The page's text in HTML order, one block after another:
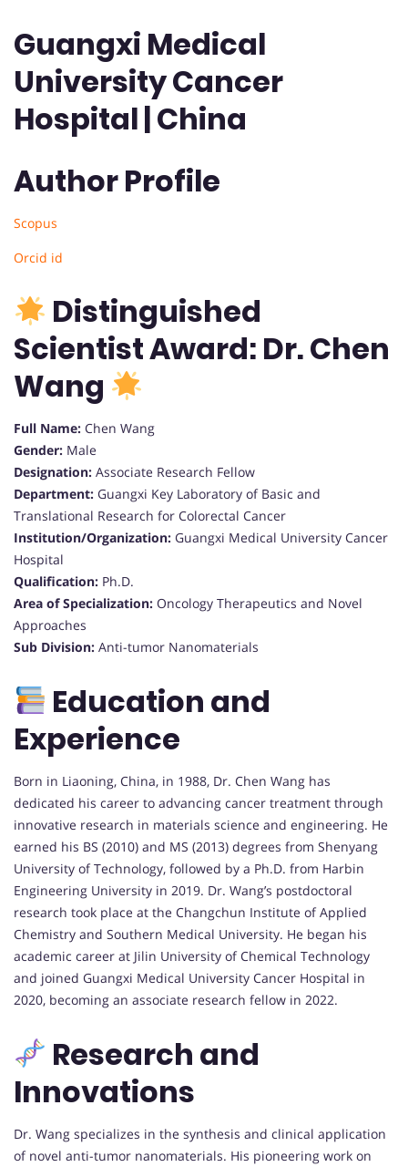
Guangxi Medical
University Cancer
Hospital | China
Author Profile
Scopus
Orcid id
Distinguished
Scientist Award: Dr. Chen
Wang
Full Name: Chen Wang
Gender: Male
Designation: Associate Research Fellow
Department: Guangxi Key Laboratory of Basic and
Translational Research for Colorectal Cancer
Institution/Organization: Guangxi Medical University Cancer
Hospital
Qualification: Ph.D.
Area of Specialization: Oncology Therapeutics and Novel
Approaches
Sub Division: Anti-tumor Nanomaterials
Education and
Experience
Born in Liaoning, China, in 1988, Dr. Chen Wang has
dedicated his career to advancing cancer treatment through
innovative research in materials science and engineering. He
earned his BS (2010) and MS (2013) degrees from Shenyang
University of Technology, followed by a Ph.D. from Harbin
Engineering University in 2019. Dr. Wang’s postdoctoral
research took place at the Changchun Institute of Applied
Chemistry and Southern Medical University. He began his
academic career at Jilin University of Chemical Technology
and joined Guangxi Medical University Cancer Hospital in
2020, becoming an associate research fellow in 2022.
Research and
Innovations
Dr. Wang specializes in the synthesis and clinical application
of novel anti-tumor nanomaterials. His pioneering work on